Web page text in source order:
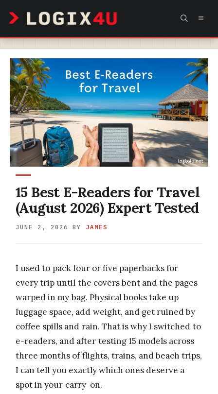
content
15 Best E-Readers for Travel
(August 2026) Expert Tested
JUNE 2, 2026 BY JAMES
I used to pack four or five paperbacks for
every trip until the covers bent and the pages
warped in my bag. Physical books take up
luggage space, add weight, and get ruined by
coffee spills and rain. That is why I switched to
e-readers, and after testing 15 models across
three months of flights, trains, and beach trips,
I can tell you exactly which ones deserve a
spot in your carry-on.